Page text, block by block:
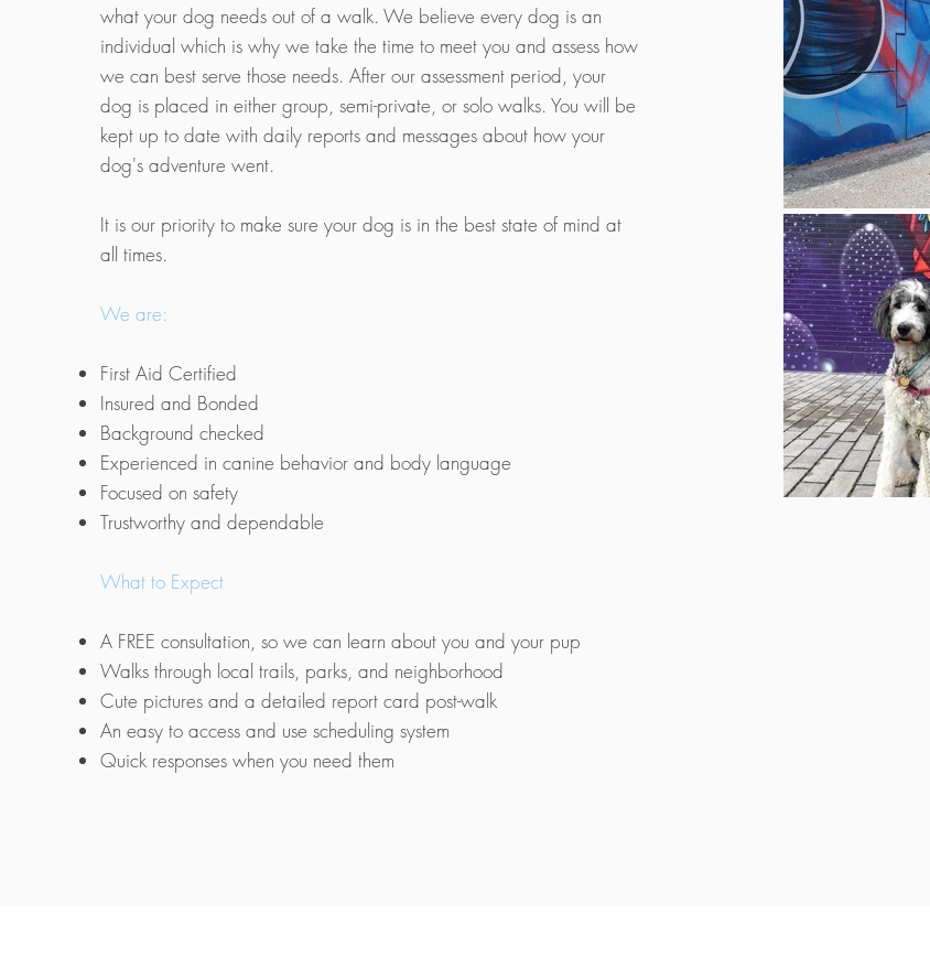
what your dog needs out of a walk. We believe every dog is an
individual which is why we take the time to meet you and assess how
we can best serve those needs. After our assessment period, your
dog is placed in either group, semi-private, or solo walks. You will be
kept up to date with daily reports and messages about how your
dog's adventure went.
It is our priority to make sure your dog is in the best state of mind at
all times.
We are:
First Aid Certified
Insured and Bonded
Background checked
Experienced in canine behavior and body language
Focused on safety
Trustworthy and dependable
What to Expect
A FREE consultation, so we can learn about you and your pup
Walks through local trails, parks, and neighborhood
Cute pictures and a detailed report card post-walk
An easy to access and use scheduling system
Quick responses when you need them